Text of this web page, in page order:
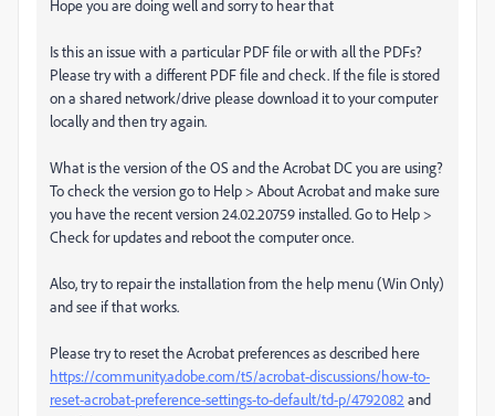
Hope you are doing well and sorry to hear that
Is this an issue with a particular PDF file or with all the PDFs?
Please try with a different PDF file and check. If the file is stored
on a shared network/drive please download it to your computer
locally and then try again.
What is the version of the OS and the Acrobat DC you are using?
To check the version go to Help > About Acrobat and make sure
you have the recent version 24.02.20759 installed. Go to Help >
Check for updates and reboot the computer once.
Also, try to repair the installation from the help menu (Win Only)
and see if that works.
Please try to reset the Acrobat preferences as described here
https://community.adobe.com/t5/acrobat-discussions/how-to-
reset-acrobat-preference-settings-to-default/td-p/4792082 and